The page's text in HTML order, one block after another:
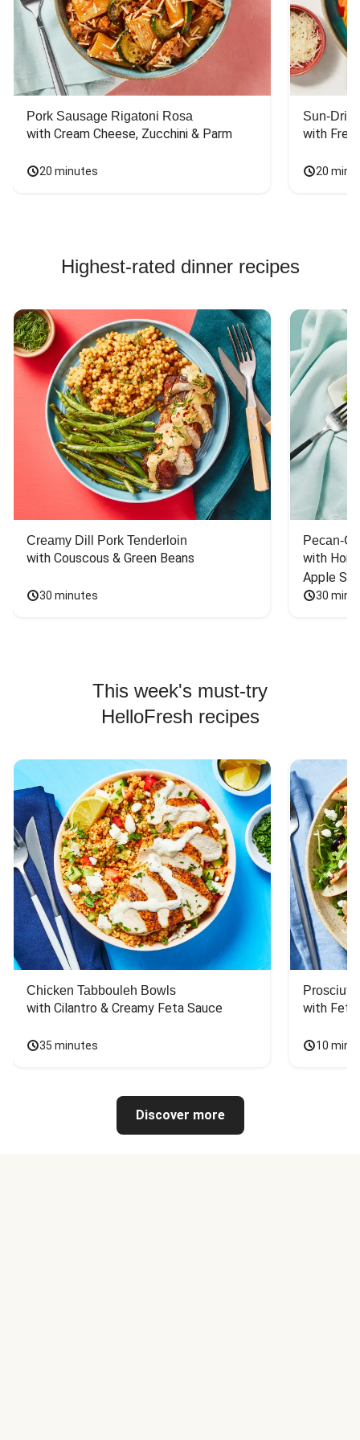
Pork Sausage Rigatoni Rosa
with Cream Cheese, Zucchini & Parm
20 minutes
Sun-
with
20
Highest-rated dinner recipes
Creamy Dill Pork Tenderloin
with Couscous & Green Beans
30 minutes
Pecan-
with
Apple
30
This week's must-try
HelloFresh recipes
Chicken Tabbouleh Bowls
with Cilantro & Creamy Feta Sauce
35 minutes
with
10
Discover more